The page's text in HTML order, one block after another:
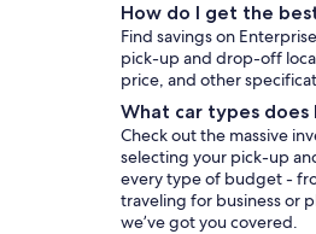
How do I get the
Find savings on
pick-up and drop-off
price, and other
What car types does
Check out the massive
selecting your pick-up
every type of budget -
traveling for business or
we’ve got you covered.